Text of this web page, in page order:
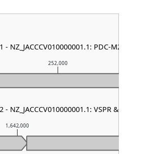
1,642,000
252,000
NZ_JACCCV010000001.1: PDC-M24
NZ_JACCCV010000001.1: VSPR & mza